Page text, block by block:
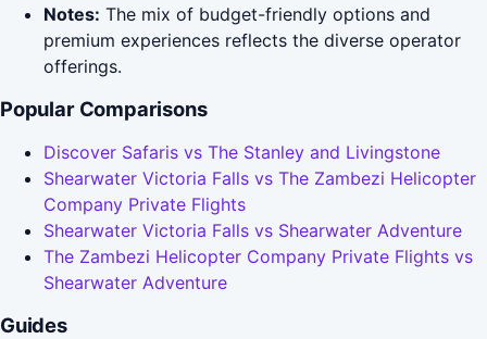
Notes: The mix of budget-friendly options and
premium experiences reflects the diverse operator
offerings.
Popular Comparisons
Discover Safaris vs The Stanley and Livingstone
Shearwater Victoria Falls vs The Zambezi Helicopter
Company Private Flights
Shearwater Victoria Falls vs Shearwater Adventure
The Zambezi Helicopter Company Private Flights vs
Shearwater Adventure
Guides